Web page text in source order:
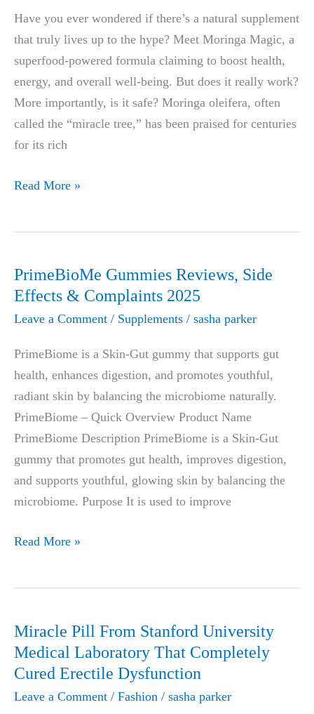
SUPPORT
YOUR
SEX
LIFE
GOALS
Have you ever wondered if there’s a natural supplement
that truly lives up to the hype? Meet Moringa Magic, a
superfood-powered formula claiming to boost health,
energy, and overall well-being. But does it really work?
More importantly, is it safe? Moringa oleifera, often
called the “miracle tree,” has been praised for centuries
for its rich
Moringa
Read More »
PrimeBioMe Gummies Reviews, Side
Effects & Complaints 2025
Leave a Comment / Supplements / sasha parker
PrimeBiome is a Skin-Gut gummy that supports gut
health, enhances digestion, and promotes youthful,
radiant skin by balancing the microbiome naturally.
PrimeBiome – Quick Overview Product Name
PrimeBiome Description PrimeBiome is a Skin-Gut
gummy that promotes gut health, improves digestion,
and supports youthful, glowing skin by balancing the
microbiome. Purpose It is used to improve
PrimeBioMe
Effects
&
Complaints
Read More »
Miracle Pill From Stanford University
Medical Laboratory That Completely
Cured Erectile Dysfunction
Leave a Comment / Fashion / sasha parker